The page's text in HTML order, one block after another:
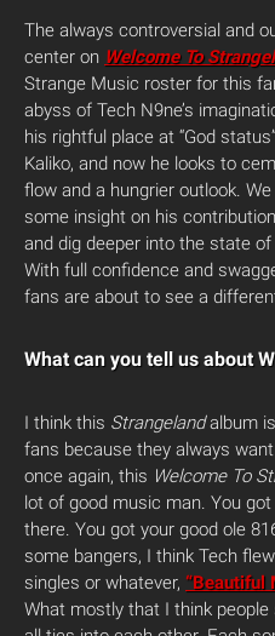
The always controversial and
center on Welcome To
Strange Music roster for this
abyss of Tech N9ne’s
his rightful place at “God
Kaliko, and now he looks to
flow and a hungrier outlook.
some insight on his
and dig deeper into the state
With full confidence and
fans are about to see a
What can you tell us about
I think this Strangelandalbum
fans because they always
once again, this Welcome To
lot of good music man. You
there. You got your good ole
some bangers, I think Tech
singles or whatever, “Beautiful
What mostly that I think